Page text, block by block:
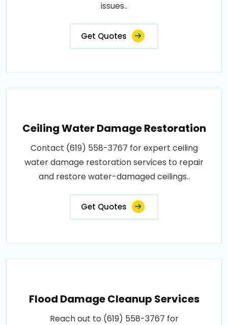
issues..
Get Quotes
Ceiling Water Damage Restoration
Contact (619) 558-3767 for expert ceiling
water damage restoration services to repair
and restore water-damaged ceilings..
Get Quotes
Flood Damage Cleanup Services
Reach out to (619) 558-3767 for